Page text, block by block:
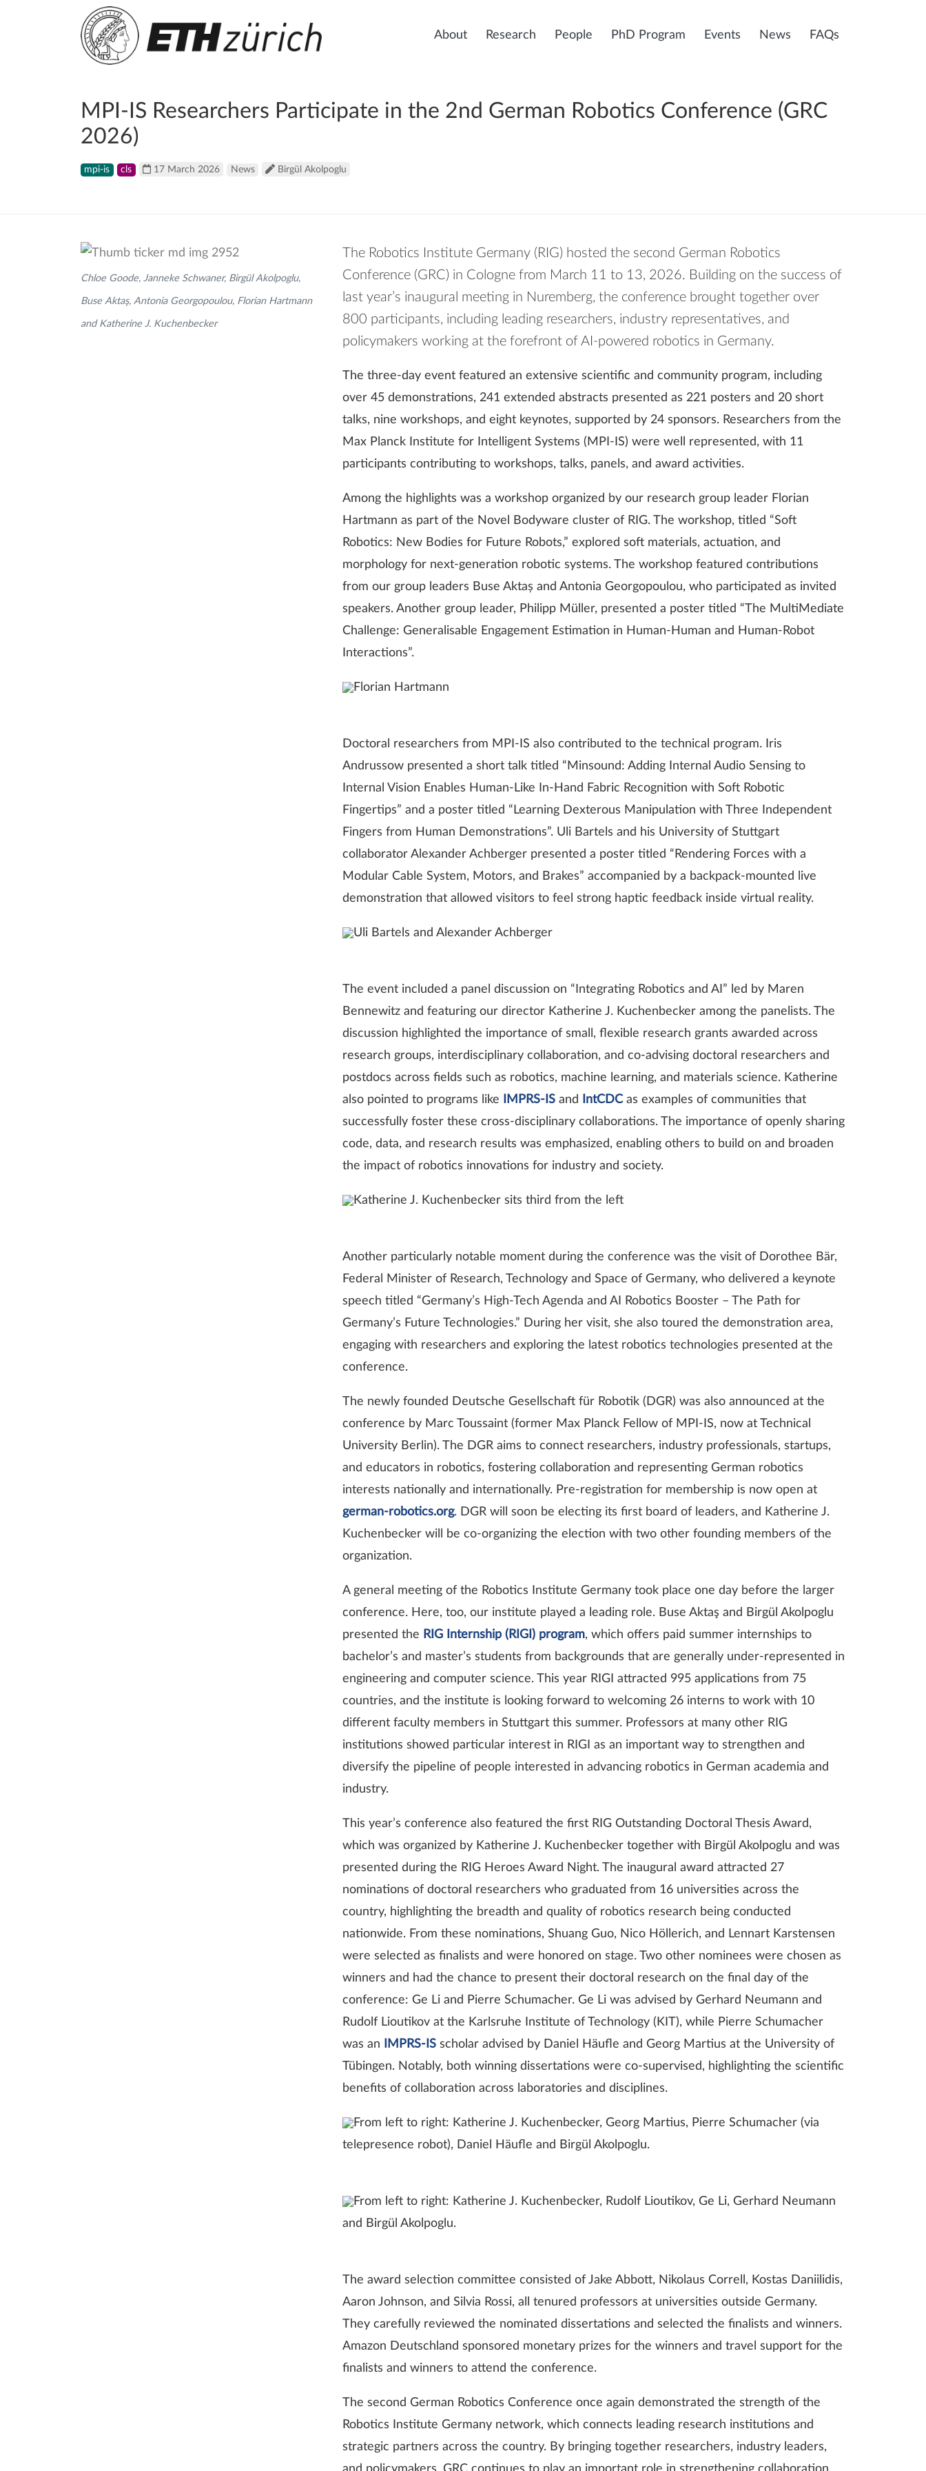
About Research People PhD Program Events News FAQs
MPI-IS Researchers Participate in the 2nd German Robotics Conference (GRC
2026)
mpi-is cls 17 March 2026 News Birgül Akolpoglu
Chloe Goode, Janneke Schwaner, Birgül Akolpoglu,
Buse Aktaş, Antonia Georgopoulou, Florian Hartmann
and Katherine J. Kuchenbecker
The Robotics Institute Germany (RIG) hosted the second German Robotics
Conference (GRC) in Cologne from March 11 to 13, 2026. Building on the success of
last year’s inaugural meeting in Nuremberg, the conference brought together over
800 participants, including leading researchers, industry representatives, and
policymakers working at the forefront of AI-powered robotics in Germany.
The three-day event featured an extensive scientific and community program, including
over 45 demonstrations, 241 extended abstracts presented as 221 posters and 20 short
talks, nine workshops, and eight keynotes, supported by 24 sponsors. Researchers from the
Max Planck Institute for Intelligent Systems (MPI-IS) were well represented, with 11
participants contributing to workshops, talks, panels, and award activities.
Among the highlights was a workshop organized by our research group leader Florian
Hartmann as part of the Novel Bodyware cluster of RIG. The workshop, titled “Soft
Robotics: New Bodies for Future Robots,” explored soft materials, actuation, and
morphology for next-generation robotic systems. The workshop featured contributions
from our group leaders Buse Aktaș and Antonia Georgopoulou, who participated as invited
speakers. Another group leader, Philipp Müller, presented a poster titled “The MultiMediate
Challenge: Generalisable Engagement Estimation in Human-Human and Human-Robot
Interactions”.
Florian Hartmann
Doctoral researchers from MPI-IS also contributed to the technical program. Iris
Andrussow presented a short talk titled “Minsound: Adding Internal Audio Sensing to
Internal Vision Enables Human-Like In-Hand Fabric Recognition with Soft Robotic
Fingertips” and a poster titled “Learning Dexterous Manipulation with Three Independent
Fingers from Human Demonstrations”. Uli Bartels and his University of Stuttgart
collaborator Alexander Achberger presented a poster titled “Rendering Forces with a
Modular Cable System, Motors, and Brakes” accompanied by a backpack-mounted live
demonstration that allowed visitors to feel strong haptic feedback inside virtual reality.
Uli Bartels and Alexander Achberger
The event included a panel discussion on “Integrating Robotics and AI” led by Maren
Bennewitz and featuring our director Katherine J. Kuchenbecker among the panelists. The
discussion highlighted the importance of small, flexible research grants awarded across
research groups, interdisciplinary collaboration, and co-advising doctoral researchers and
postdocs across fields such as robotics, machine learning, and materials science. Katherine
also pointed to programs like
IMPRS-IS and IntCDCas examples of communities that
successfully foster these cross-disciplinary collaborations. The importance of openly sharing
code, data, and research results was emphasized, enabling others to build on and broaden
the impact of robotics innovations for industry and society.
Katherine J. Kuchenbecker sits third from the left
Another particularly notable moment during the conference was the visit of Dorothee Bär,
Federal Minister of Research, Technology and Space of Germany, who delivered a keynote
speech titled “Germany’s High-Tech Agenda and AI Robotics Booster – The Path for
Germany’s Future Technologies.” During her visit, she also toured the demonstration area,
engaging with researchers and exploring the latest robotics technologies presented at the
conference.
The newly founded Deutsche Gesellschaft für Robotik (DGR) was also announced at the
conference by Marc Toussaint (former Max Planck Fellow of MPI-IS, now at Technical
University Berlin). The DGR aims to connect researchers, industry professionals, startups,
and educators in robotics, fostering collaboration and representing German robotics
interests nationally and internationally. Pre-registration for membership is now open at
german-robotics.org. DGR will soon be electing its first board of leaders, and Katherine J.
Kuchenbecker will be co-organizing the election with two other founding members of the
organization.
A general meeting of the Robotics Institute Germany took place one day before the larger
conference. Here, too, our institute played a leading role. Buse Aktaş and Birgül Akolpoglu
presented the RIG Internship (RIGI) program, which offers paid summer internships to
bachelor’s and master’s students from backgrounds that are generally under-represented in
engineering and computer science. This year RIGI attracted 995 applications from 75
countries, and the institute is looking forward to welcoming 26 interns to work with 10
different faculty members in Stuttgart this summer. Professors at many other RIG
institutions showed particular interest in RIGI as an important way to strengthen and
diversify the pipeline of people interested in advancing robotics in German academia and
industry.
This year’s conference also featured the first RIG Outstanding Doctoral Thesis Award,
which was organized by Katherine J. Kuchenbecker together with Birgül Akolpoglu and was
presented during the RIG Heroes Award Night. The inaugural award attracted 27
nominations of doctoral researchers who graduated from 16 universities across the
country, highlighting the breadth and quality of robotics research being conducted
nationwide. From these nominations, Shuang Guo, Nico Höllerich, and Lennart Karstensen
were selected as finalists and were honored on stage. Two other nominees were chosen as
winners and had the chance to present their doctoral research on the final day of the
conference: Ge Li and Pierre Schumacher. Ge Li was advised by Gerhard Neumann and
Rudolf Lioutikov at the Karlsruhe Institute of Technology (KIT), while Pierre Schumacher
was an
IMPRS-IS scholar advised by Daniel Häufle and Georg Martius at the University of
Tübingen. Notably, both winning dissertations were co-supervised, highlighting the scientific
benefits of collaboration across laboratories and disciplines.
From left to right: Katherine J. Kuchenbecker, Georg Martius, Pierre Schumacher (via
telepresence robot), Daniel Häufle and Birgül Akolpoglu.
From left to right: Katherine J. Kuchenbecker, Rudolf Lioutikov, Ge Li, Gerhard Neumann
and Birgül Akolpoglu.
The award selection committee consisted of Jake Abbott, Nikolaus Correll, Kostas Daniilidis,
Aaron Johnson, and Silvia Rossi, all tenured professors at universities outside Germany.
They carefully reviewed the nominated dissertations and selected the finalists and winners.
Amazon Deutschland sponsored monetary prizes for the winners and travel support for the
finalists and winners to attend the conference.
The second German Robotics Conference once again demonstrated the strength of the
Robotics Institute Germany network, which connects leading research institutions and
strategic partners across the country. By bringing together researchers, industry leaders,